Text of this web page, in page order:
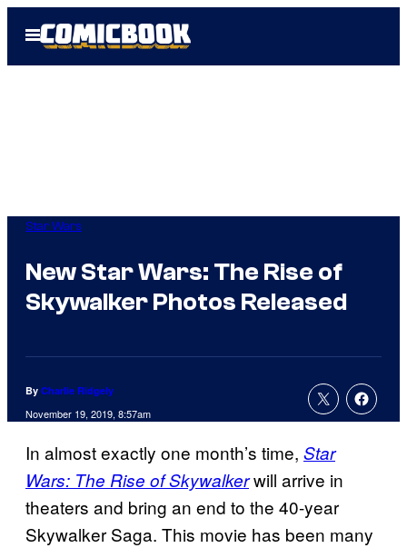
Open
Menu
Star Wars
New Star Wars: The Rise of
Skywalker Photos Released
By Charlie Ridgely
November 19, 2019, 8:57am
In almost exactly one month’s time, Star
Wars: The Rise of Skywalkerwill arrive in
theaters and bring an end to the 40-year
Skywalker Saga. This movie has been many